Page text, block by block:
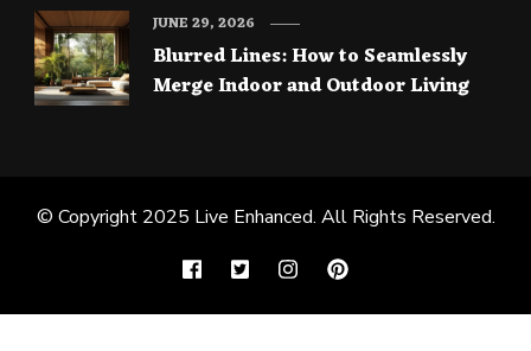
Blurred Lines: How to Seamlessly
Merge Indoor and Outdoor Living
JUNE 29, 2026
© Copyright 2025 Live Enhanced. All Rights Reserved.